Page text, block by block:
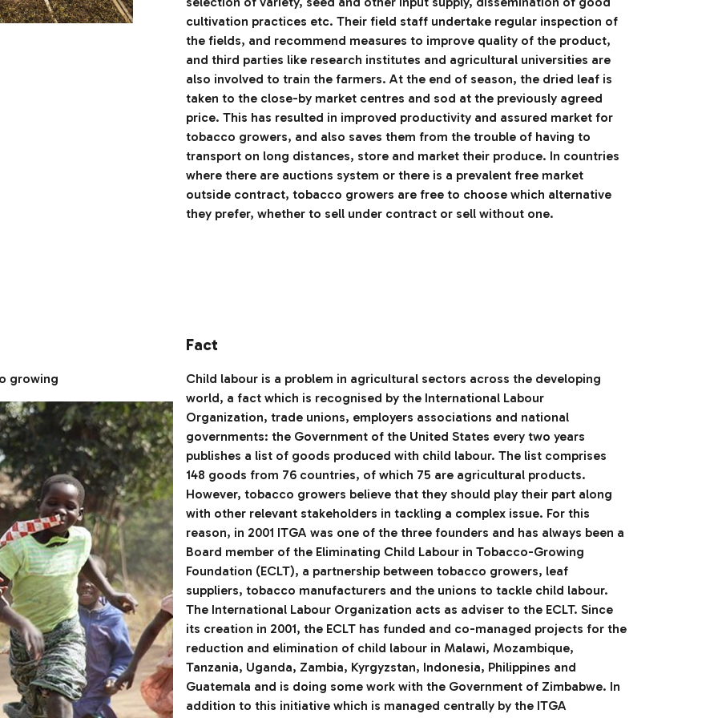
cultivation practices etc. Their field staff undertake regular inspection of
the fields, and recommend measures to improve quality of the product,
and third parties like research institutes and agricultural universities are
also involved to train the farmers. At the end of season, the dried leaf is
taken to the close-by market centres and sod at the previously agreed
price. This has resulted in improved productivity and assured market for
tobacco growers, and also saves them from the trouble of having to
transport on long distances, store and market their produce. In countries
where there are auctions system or there is a prevalent free market
outside contract, tobacco growers are free to choose which alternative
they prefer, whether to sell under contract or sell without one.
growing
Fact
Child labour is a problem in agricultural sectors across the developing
world, a fact which is recognised by the International Labour
Organization, trade unions, employers associations and national
governments: the Government of the United States every two years
publishes a list of goods produced with child labour. The list comprises
148 goods from 76 countries, of which 75 are agricultural products.
However, tobacco growers believe that they should play their part along
with other relevant stakeholders in tackling a complex issue. For this
reason, in 2001 ITGA was one of the three founders and has always been a
Board member of the Eliminating Child Labour in Tobacco-Growing
Foundation (ECLT), a partnership between tobacco growers, leaf
suppliers, tobacco manufacturers and the unions to tackle child labour.
The International Labour Organization acts as adviser to the ECLT. Since
its creation in 2001, the ECLT has funded and co-managed projects for the
reduction and elimination of child labour in Malawi, Mozambique,
Tanzania, Uganda, Zambia, Kyrgyzstan, Indonesia, Philippines and
Guatemala and is doing some work with the Government of Zimbabwe. In
addition to this initiative which is managed centrally by the ITGA